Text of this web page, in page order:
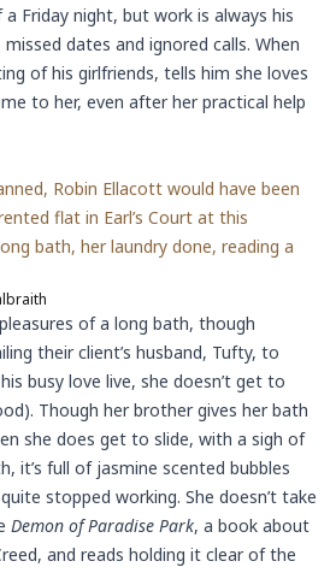
Friday night, but work is always his
dates and ignored calls. When
of his girlfriends, tells him she loves
to her, even after her practical help
Robin Ellacott would have been
flat in Earl’s Court at this
bath, her laundry done, reading a
of a long bath, though
their client’s husband, Tufty, to
busy love live, she doesn’t get to
Though her brother gives her bath
she does get to slide, with a sigh of
it’s full of jasmine scented bubbles
stopped working. She doesn’t take
Demon of Paradise Park, a book about
and reads holding it clear of the